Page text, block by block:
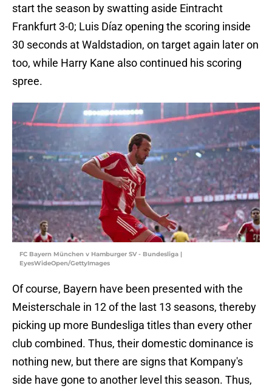
start the season by swatting aside Eintracht
Frankfurt 3-0; Luis Díaz opening the scoring inside
30 seconds at Waldstadion, on target again later on
too, while Harry Kane also continued his scoring
spree.
FC Bayern München v Hamburger SV - Bundesliga |
EyesWideOpen/GettyImages
Of course, Bayern have been presented with the
Meisterschale in 12 of the last 13 seasons, thereby
picking up more Bundesliga titles than every other
club combined. Thus, their domestic dominance is
nothing new, but there are signs that Kompany's
side have gone to another level this season. Thus,